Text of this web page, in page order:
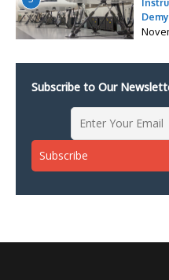
Subscribe to Our